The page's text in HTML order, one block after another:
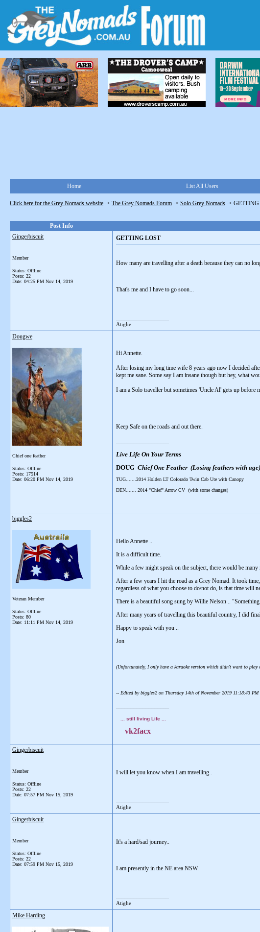
Home List All Users
Click here for the Grey Nomads website -> The Grey Nomads Forum -> Solo Grey Nomads ->
Post Info
Gingerbiscuit
Member
Status: Offline
Posts: 22
Date: 04:25 PM Nov 14, 2019
GETTING LOST
How many are travelling after a death because they can no
That's me and I have to go soon...
Atighe
Dougwe
Chief one feather
Status: Offline
Posts: 17514
Date: 06:20 PM Nov 14, 2019
Hi Annette.
After losing my long time wife 8 years ago now I decided
kept me sane. Some say I am insane though but hey, what
I am a Solo traveller but sometimes 'Uncle Al' gets up before
Keep Safe on the roads and out there.
Live Life On Your Terms
DOUG Chief One Feather (Losing feathers with age)
TUG.......2014 Holden LT Colorado Twin Cab Ute with Canopy
DEN....... 2014 "Chief" Arrow CV (with some changes)
biggles2
Veteran Member
Status: Offline
Posts: 80
Date: 11:11 PM Nov 14, 2019
Hello Annette ..
It is a difficult time.
While a few might speak on the subject, there would be
After a few years I hit the road as a Grey Nomad. It took
regardless of what you choose to do/not do, is that time will
There is a beautiful song sung by Willie Nelson ..
After many years of travelling this beautiful country, I did
Happy to speak with you ..
Jon
(Unfortunately, I only have a karaoke version which didn't want to
-- Edited by biggles2 on Thursday 14th of November 2019 11:18:43 PM
... still living Life ...
vk2facx
Gingerbiscuit
Member
Status: Offline
Posts: 22
Date: 07:57 PM Nov 15, 2019
I will let you know when I am travelling..
Atighe
Gingerbiscuit
Member
Status: Offline
Posts: 22
Date: 07:59 PM Nov 15, 2019
It's a hard/sad journey..
I am presently in the NE area NSW.
Atighe
Mike Harding